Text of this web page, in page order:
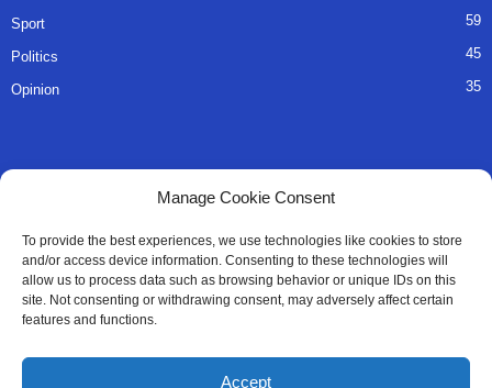
Manage Cookie Consent
To provide the best experiences, we use technologies like cookies to store
and/or access device information. Consenting to these technologies will
allow us to process data such as browsing behavior or unique IDs on this
site. Not consenting or withdrawing consent, may adversely affect certain
features and functions.
Accept
Sport 59
Politics 45
Opinion 35
About Us
Advertise
Contact
Editorial Policy